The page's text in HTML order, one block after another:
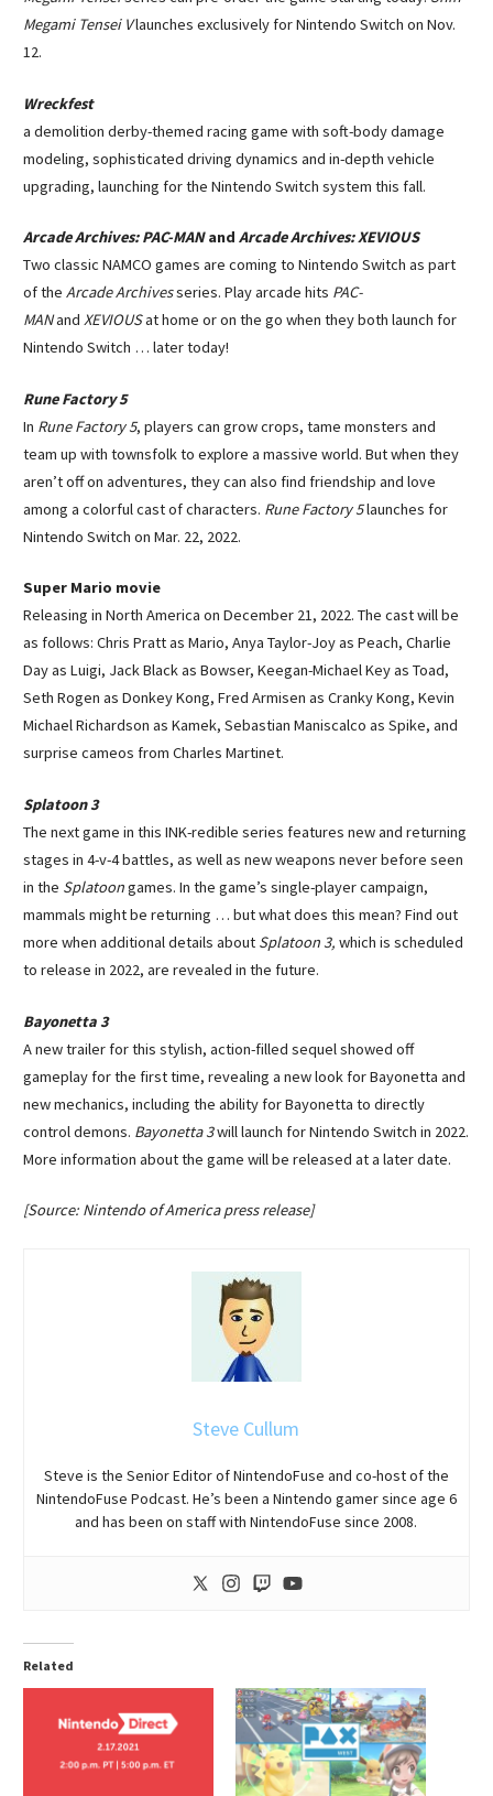
Megami Tensei Vlaunches exclusively for Nintendo Switch on Nov.
12.
Wreckfest
a demolition derby-themed racing game with soft-body damage
modeling, sophisticated driving dynamics and in-depth vehicle
upgrading, launching for the Nintendo Switch system this fall.
Arcade Archives: PAC-MANand Arcade Archives: XEVIOUS
Two classic NAMCO games are coming to Nintendo Switch as part
of the Arcade Archivesseries. Play arcade hits PAC-
MANand XEVIOUSat home or on the go when they both launch for
Nintendo Switch … later today!
Rune Factory 5
In Rune Factory 5, players can grow crops, tame monsters and
team up with townsfolk to explore a massive world. But when they
aren’t off on adventures, they can also find friendship and love
among a colorful cast of characters. Rune Factory 5launches for
Nintendo Switch on Mar. 22, 2022.
Super Mario movie
Releasing in North America on December 21, 2022. The cast will be
as follows: Chris Pratt as Mario, Anya Taylor-Joy as Peach, Charlie
Day as Luigi, Jack Black as Bowser, Keegan-Michael Key as Toad,
Seth Rogen as Donkey Kong, Fred Armisen as Cranky Kong, Kevin
Michael Richardson as Kamek, Sebastian Maniscalco as Spike, and
surprise cameos from Charles Martinet.
Splatoon 3
The next game in this INK-redible series features new and returning
stages in 4-v-4 battles, as well as new weapons never before seen
in the Splatoongames. In the game’s single-player campaign,
mammals might be returning … but what does this mean? Find out
more when additional details about Splatoon 3, which is scheduled
to release in 2022, are revealed in the future.
Bayonetta 3
A new trailer for this stylish, action-filled sequel showed off
gameplay for the first time, revealing a new look for Bayonetta and
new mechanics, including the ability for Bayonetta to directly
control demons. Bayonetta 3will launch for Nintendo Switch in 2022.
More information about the game will be released at a later date.
[Source: Nintendo of America press release]
Steve Cullum
Steve is the Senior Editor of NintendoFuse and co-host of the
NintendoFuse Podcast. He’s been a Nintendo gamer since age 6
and has been on staff with NintendoFuse since 2008.
Related